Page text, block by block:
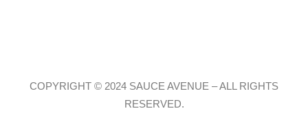
COPYRIGHT © 2024 SAUCE AVENUE –ALL RIGHTS
RESERVED.